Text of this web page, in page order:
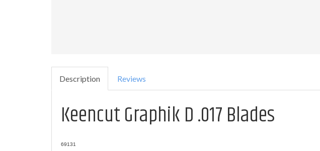
Description Reviews
Keencut Graphik D .017 Blades
69131